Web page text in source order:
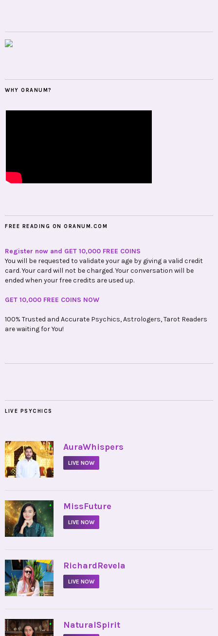
WHY ORANUM?
FREE READING ON ORANUM.COM
Register now and GET 10,000 FREE COINS
You will be requested to validate your age by giving a valid credit
card. Your card will not be charged. Your conversation will be
ended when your free credits are used up.
GET 10,000 FREE COINS NOW
100% Trusted and Accurate Psychics, Astrologers, Tarot Readers
are waiting for You!
LIVE PSYCHICS
• AuraWhispers
LIVE NOW
• MissFuture
LIVE NOW
• RichardRevela
LIVE NOW
• NaturalSpirit